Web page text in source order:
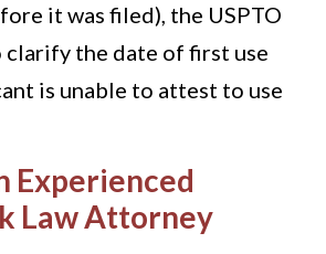
it was filed), the USPTO
clarify the date of first use
is unable to attest to use
Experienced
Law Attorney